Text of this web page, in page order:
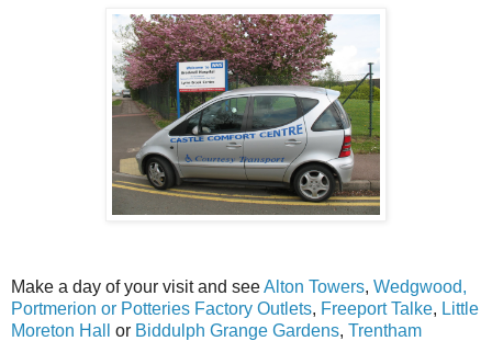
Make a day of your visit and seeAlton Towers, Wedgwood,
Portmerion or Potteries Factory Outlets, Freeport Talke, Little
Moreton Hall or Biddulph Grange Gardens, Trentham